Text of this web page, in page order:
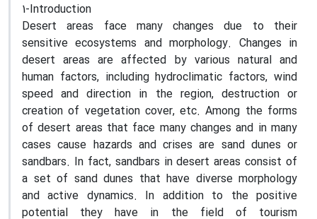
1-Introduction
Desert areas face many changes due to their
sensitive ecosystems and morphology. Changes in
desert areas are affected by various natural and
human factors, including hydroclimatic factors, wind
speed and direction in the region, destruction or
creation of vegetation cover, etc. Among the forms
of desert areas that face many changes and in many
cases cause hazards and crises are sand dunes or
sandbars. In fact, sandbars in desert areas consist of
a set of sand dunes that have diverse morphology
and active dynamics. In addition to the positive
potential they have in the field of tourism